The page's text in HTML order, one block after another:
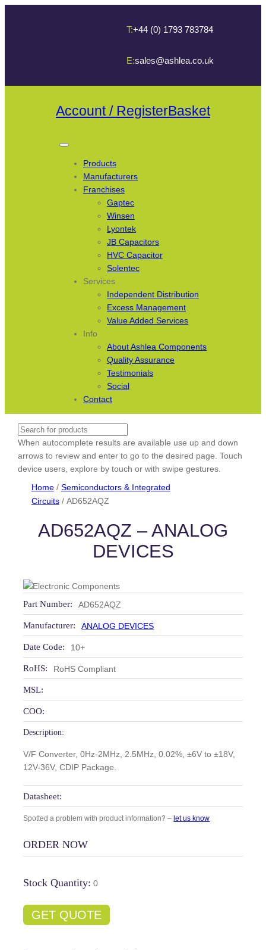
T:+44 (0) 1793 783784
E:sales@ashlea.co.uk
Account / RegisterBasket
Products
Manufacturers
Franchises
Gaptec
Winsen
Lyontek
JB Capacitors
HVC Capacitor
Solentec
Services
Independent Distribution
Excess Management
Value Added Services
Info
About Ashlea Components
Quality Assurance
Testimonials
Social
Contact
Search
When autocomplete results are available use up and down
arrows to review and enter to go to the desired page. Touch
device users, explore by touch or with swipe gestures.
Home/ Semiconductors & Integrated
Circuits/ AD652AQZ
AD652AQZ – ANALOG
DEVICES
Part Number: AD652AQZ
Manufacturer: ANALOG DEVICES
Date Code: 10+
RoHS: RoHS Compliant
MSL:
COO:
Description:
V/F Converter, 0Hz-2MHz, 2.5MHz, 0.02%, ±6V to ±18V,
12V-36V, CDIP Package.
Datasheet:
Spotted a problem with product information? – let us know
ORDER NOW
Stock Quantity: 0
GET QUOTE